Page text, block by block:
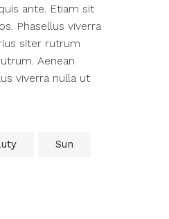
ante. Etiam sit
Phasellus viverra
siter rutrum
Aenean
viverra nulla ut
Sun